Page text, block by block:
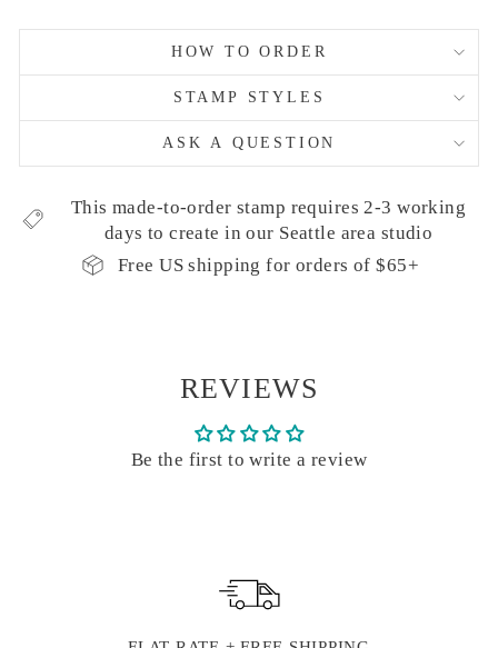
HOW TO ORDER
STAMP STYLES
ASK A QUESTION
This made-to-order stamp requires 2-3 working
days to create in our Seattle area studio
Free US shipping for orders of $65+
REVIEWS
Be the first to write a review